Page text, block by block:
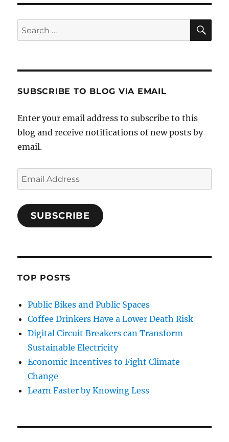
Search
for:
SUBSCRIBE TO BLOG VIA EMAIL
Enter your email address to subscribe to this
blog and receive notifications of new posts by
email.
Email
Address
SUBSCRIBE
TOP POSTS
Public Bikes and Public Spaces
Coffee Drinkers Have a Lower Death Risk
Digital Circuit Breakers can Transform
Sustainable Electricity
Economic Incentives to Fight Climate
Change
Learn Faster by Knowing Less